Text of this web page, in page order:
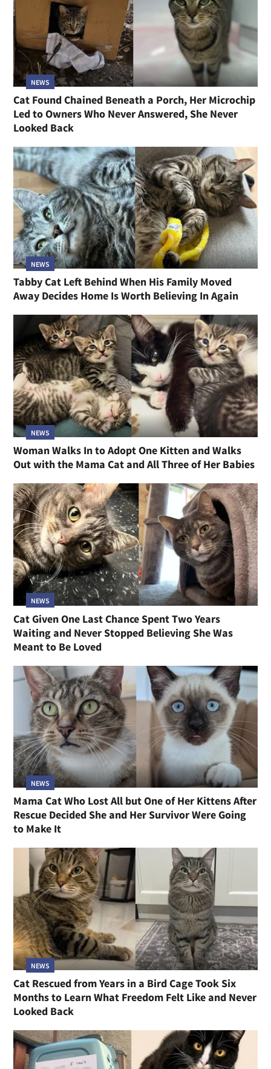
NEWS
Cat Found Chained Beneath a Porch, Her Microchip
Led to Owners Who Never Answered, She Never
Looked Back
NEWS
Tabby Cat Left Behind When His Family Moved
Away Decides Home Is Worth Believing In Again
NEWS
Woman Walks In to Adopt One Kitten and Walks
Out with the Mama Cat and All Three of Her Babies
NEWS
Cat Given One Last Chance Spent Two Years
Waiting and Never Stopped Believing She Was
Meant to Be Loved
NEWS
Mama Cat Who Lost All but One of Her Kittens After
Rescue Decided She and Her Survivor Were Going
to Make It
NEWS
Cat Rescued from Years in a Bird Cage Took Six
Months to Learn What Freedom Felt Like and Never
Looked Back